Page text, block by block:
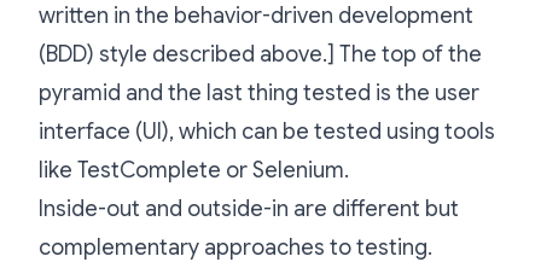
written in the behavior-driven development
(BDD) style described above.] The top of the
pyramid and the last thing tested is the user
interface (UI), which can be tested using tools
like TestComplete or Selenium.
Inside-out and outside-in are different but
complementary approaches to testing.